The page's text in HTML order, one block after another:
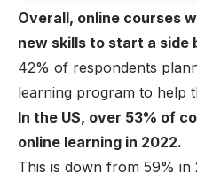
Overall, online courses
new skills to start a side
42% of respondents
learning program to help
In the US, over 53% of
online learning in 2022.
This is down from 59% in